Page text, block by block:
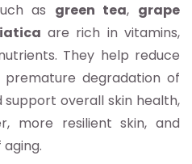
as green tea, grape
are rich in vitamins,
They help reduce
premature degradation of
support overall skin health,
more resilient skin, and
aging.